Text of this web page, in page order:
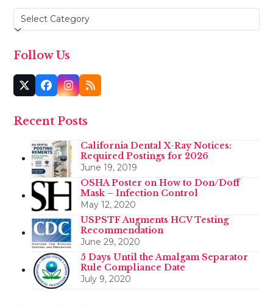
Categories
Follow Us
TwitterFacebook
Instagram
RSS
Recent Posts
California Dental X-Ray Notices:
Required Postings for 2026
June 19, 2019
OSHA Poster on How to Don/Doff
Mask – Infection Control
May 12, 2020
USPSTF Augments HCV Testing
Recommendation
June 29, 2020
5 Days Until the Amalgam Separator
Rule Compliance Date
July 9, 2020